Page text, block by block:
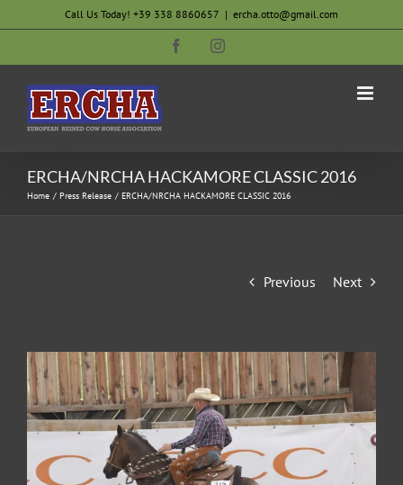
to
Call Us Today! +39 338 8860657 | ercha.otto@gmail.com
FacebookInstagram
ERCHA/NRCHA HACKAMORE CLASSIC 2016
Home Press Release ERCHA/NRCHA HACKAMORE CLASSIC 2016
Previous Next
View
Larger
Image